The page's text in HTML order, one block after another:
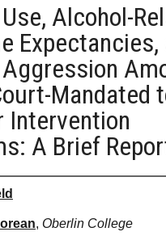
Alcohol-
Expectancies,
Mandated
Intervention
A Brief
, Oberlin College